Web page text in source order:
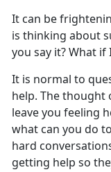
It can be
is thinking about
you say it? What
It is normal to
help. The thought
leave you feeling
what can you do
hard
getting help so